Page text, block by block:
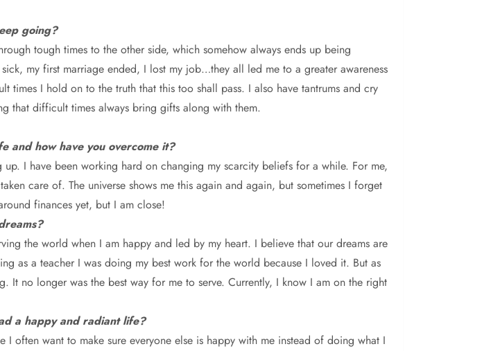
going?
tough times to the other side, which somehow always ends up being
my first marriage ended, I lost my job…they all led me to a greater awareness
I hold on to the truth that this too shall pass. I also have tantrums and cry
that difficult times always bring gifts along with them.
and how have you overcome it?
I have been working hard on changing my scarcity beliefs for a while. For me,
care of. The universe shows me this again and again, but sometimes I forget
finances yet, but I am close!
the world when I am happy and led by my heart. I believe that our dreams are
as a teacher I was doing my best work for the world because I loved it. But as
no longer was the best way for me to serve. Currently, I know I am on the right
a happy and radiant life?
often want to make sure everyone else is happy with me instead of doing what I